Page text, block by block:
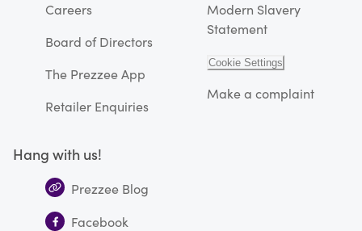
Careers
Board of Directors
The Prezzee App
Retailer Enquiries
Modern Slavery
Statement
Cookie Settings
Make a complaint
Hang with us!
Prezzee Blog
Facebook